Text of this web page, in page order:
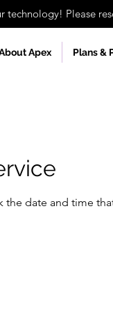
technology! Please
Apex Plans &
date and time